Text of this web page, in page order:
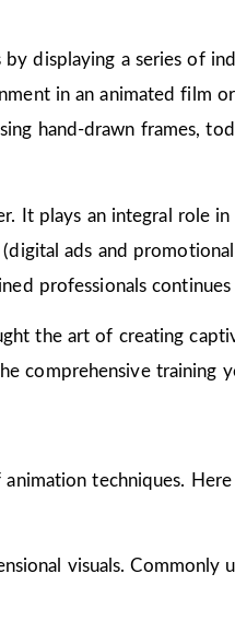
displaying a series of
in an animated film
hand-drawn frames,
It plays an integral role
ads and
professionals continues
the art of creating
comprehensive
techniques.
visuals.